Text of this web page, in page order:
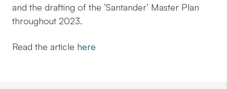
and the drafting of the ‘Santander’ Master Plan
throughout 2023.
Read the article here